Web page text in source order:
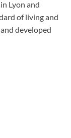
Lyon and
of living and
developed